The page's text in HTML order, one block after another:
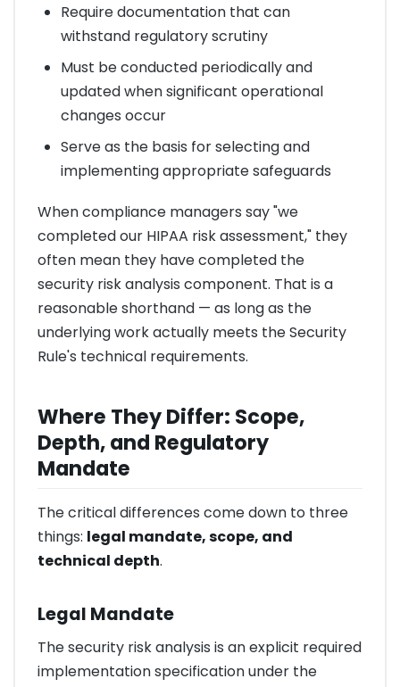
Require documentation that can
withstand regulatory scrutiny
Must be conducted periodically and
updated when significant operational
changes occur
Serve as the basis for selecting and
implementing appropriate safeguards
When compliance managers say "we
completed our HIPAA risk assessment," they
often mean they have completed the
security risk analysis component. That is a
reasonable shorthand — as long as the
underlying work actually meets the Security
Rule's technical requirements.
Where They Differ: Scope,
Depth, and Regulatory
Mandate
The critical differences come down to three
things: legal mandate, scope, and
technical depth.
Legal Mandate
The security risk analysis is an explicit required
implementation specification under the